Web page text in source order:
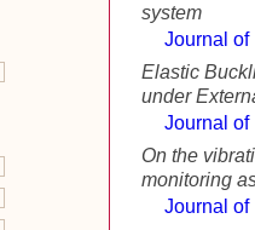
system
Journal of
Elastic
under
Journal of
On the
monitoring
Journal of